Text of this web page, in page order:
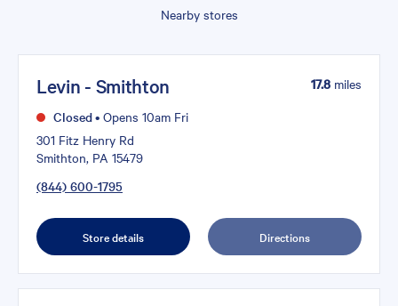
Nearby stores
Levin - Smithton
Closed• Opens 10am Fri
301 Fitz Henry Rd
Smithton, PA 15479
(844) 600-1795
17.8 miles
Store details Directions